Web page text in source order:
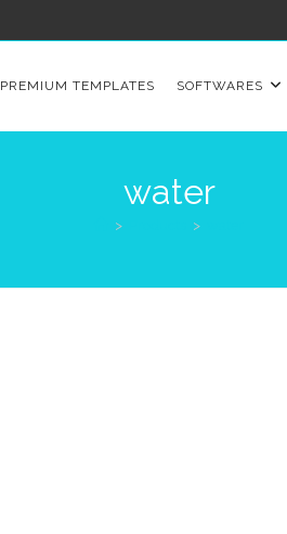
PREMIUM TEMPLATES SOFTWARES
water
> >